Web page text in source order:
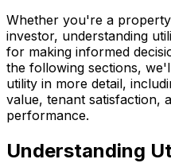
Whether you're a
investor, understanding
for making informed
the following sections,
utility in more detail,
value, tenant satisfaction,
performance.
Understanding